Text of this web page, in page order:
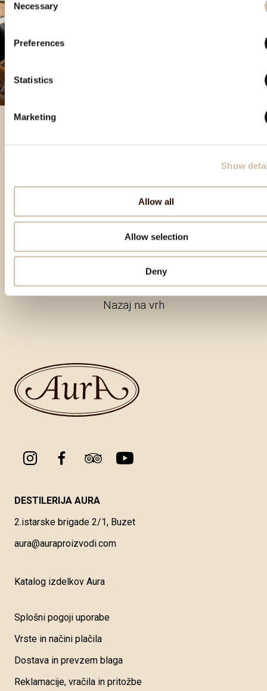
Selection
Necessary
Preferences
Statistics
Marketing
Show
Allow all
Allow selection
Deny
Nazaj na vrh
DESTILERIJA AURA
2.istarske brigade 2/1, Buzet
aura@auraproizvodi.com
Katalog izdelkov Aura
Splošni pogoji uporabe
Vrste in načini plačila
Dostava in prevzem blaga
Reklamacije, vračila in pritožbe